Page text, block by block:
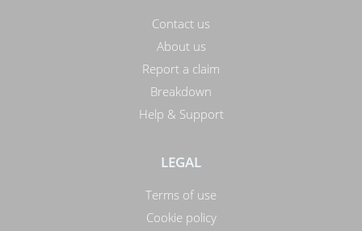
Contact us
About us
Report a claim
Breakdown
Help & Support
LEGAL
Terms of use
Cookie policy